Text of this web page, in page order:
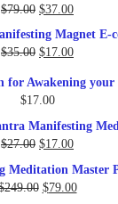
$79.00 Original
was:
$79.00.
$37.00Current
is:
$37.00.
Magnet E-
$35.00 Original
was:
$35.00.
$17.00Current
is:
for Awakening
$17.00
Manifesting
$27.00 Original
$27.00.
$17.00Current
$17.00.
Meditation Master
249.00 Original
$79.00Current